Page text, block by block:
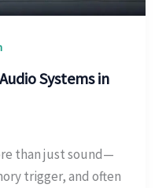
Systems in
than just sound—
trigger, and often